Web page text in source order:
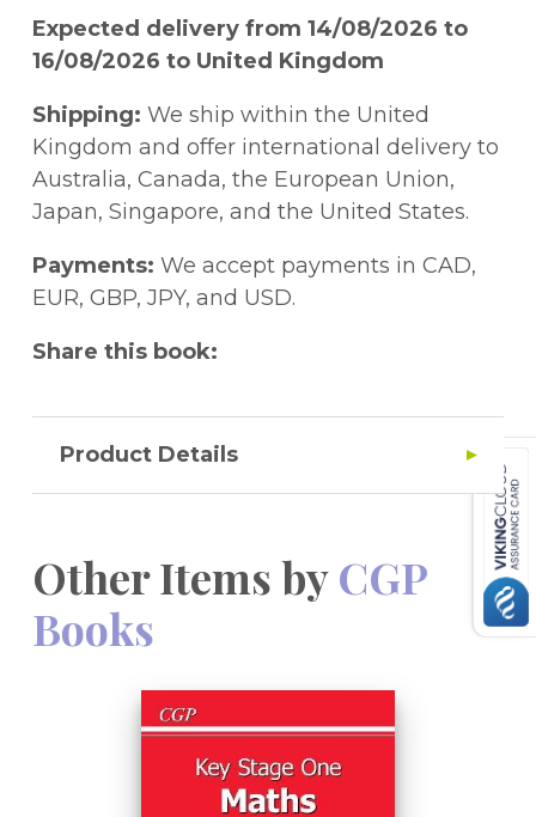
topic tests and two super-realistic Non-
verbal Reasoning practice papers, so pupils
will know just what to expect on the big
day. There''s no better way to prepare!
What''s more, we've thrown in a free
Online Edition that lets you read the entire
book on a PC, Mac or tablet. When the
book arrives, just use the unique code
printed inside the cover to gain full access.
Expected delivery from 14/08/2026 to
16/08/2026 to United Kingdom
Shipping: We ship within the United
Kingdom and offer international delivery to
Australia, Canada, the European Union,
Japan, Singapore, and the United States.
Payments: We accept payments in CAD,
EUR, GBP, JPY, and USD.
Share this book:
Product Details
Other Items byCGP
Books